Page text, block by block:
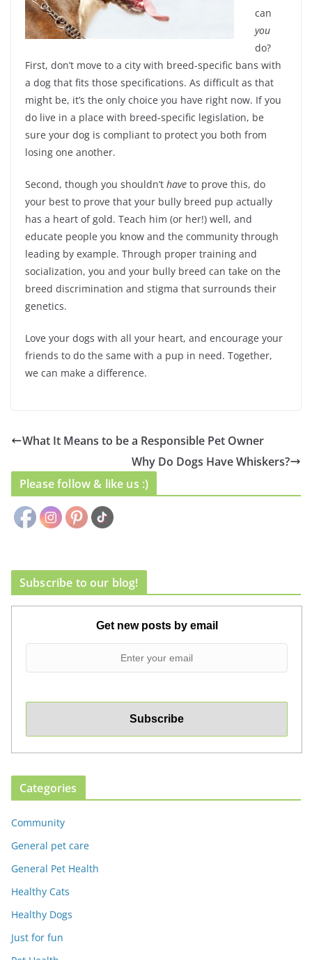
can
you
do?
First, don’t move to a city with breed-specific bans with
a dog that fits those specifications. As difficult as that
might be, it’s the only choice you have right now. If you
do live in a place with breed-specific legislation, be
sure your dog is compliant to protect you both from
losing one another.
Second, though you shouldn’t have to prove this, do
your best to prove that your bully breed pup actually
has a heart of gold. Teach him (or her!) well, and
educate people you know and the community through
leading by example. Through proper training and
socialization, you and your bully breed can take on the
breed discrimination and stigma that surrounds their
genetics.
Love your dogs with all your heart, and encourage your
friends to do the same with a pup in need. Together,
we can make a difference.
What It Means to be a Responsible Pet Owner
Why Do Dogs Have Whiskers?
Please follow & like us :)
Subscribe to our blog!
Get new posts by email
Categories
Community
General pet care
General Pet Health
Healthy Cats
Healthy Dogs
Just for fun